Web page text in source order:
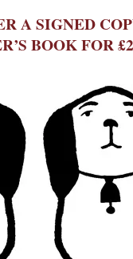
A SIGNED
BOOK FOR